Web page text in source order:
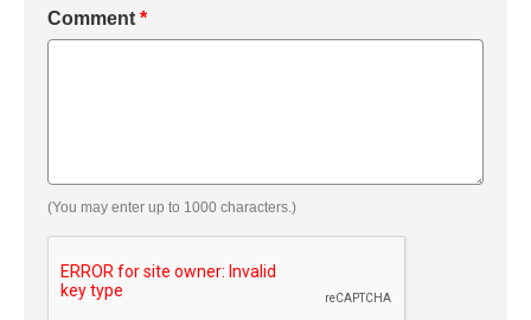
Comment *
(You may enter up to 1000 characters.)